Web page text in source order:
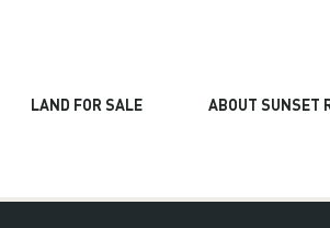
LAND FOR SALE ABOUT SUNSET